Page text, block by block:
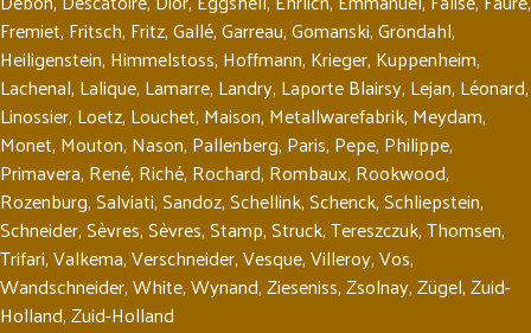
Fremiet, Fritsch, Fritz,Gallé,Garreau,Gomanski,Gröndahl,
Heiligenstein, Himmelstoss, Hoffmann, Krieger, Kuppenheim,
Lachenal, Lalique, Lamarre, Landry, Laporte Blairsy, Lejan, Léonard,
Linossier, Loetz, Louchet, Maison, Metallwarefabrik, Meydam,
Monet, Mouton, Nason, Pallenberg, Paris, Pepe, Philippe,
Primavera, René, Riché, Rochard, Rombaux, Rookwood,
Rozenburg,Salviati,Sandoz,Schellink,Schenck,Schliepstein,
Schneider,Sèvres,Sèvres,Stamp,Struck,Tereszczuk,Thomsen,
Trifari,Valkema,Verschneider,Vesque,Villeroy,Vos,
Wandschneider,White,Wynand,Zieseniss,Zsolnay,Zügel,Zuid-
Holland,Zuid-Holland